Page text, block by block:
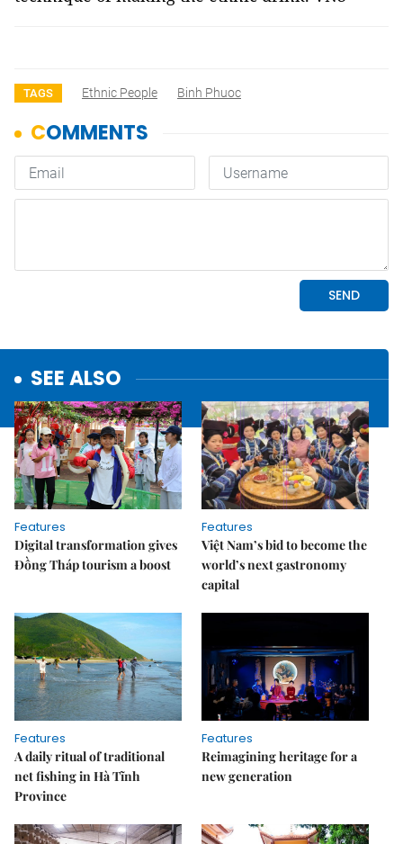
TAGS Ethnic People Binh Phuoc
SEE ALSO
Features
Digital transformation gives
Đồng Tháp tourism a boost
Features
Việt Nam’s bid to become the
world’s next gastronomy
capital
Features
A daily ritual of traditional
net fishing in Hà Tĩnh
Province
Features
Reimagining heritage for a
new generation